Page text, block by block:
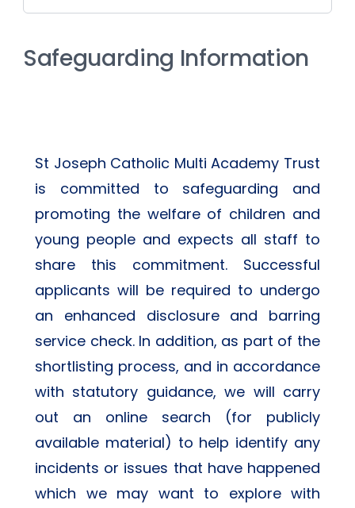
Safeguarding Information
St Joseph Catholic Multi Academy Trust
is committed to safeguarding and
promoting the welfare of children and
young people and expects all staff to
share this commitment. Successful
applicants will be required to undergo
an enhanced disclosure and barring
service check. In addition, as part of the
shortlisting process, and in accordance
with statutory guidance, we will carry
out an online search (for publicly
available material) to help identify any
incidents or issues that have happened
which we may want to explore with